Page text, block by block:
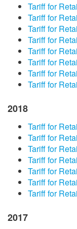
Tariff for
Tariff for
Tariff for
Tariff for
Tariff for
Tariff for
Tariff for
Tariff for
2018
Tariff for
Tariff for
Tariff for
Tariff for
Tariff for
Tariff for
Tariff for
2017